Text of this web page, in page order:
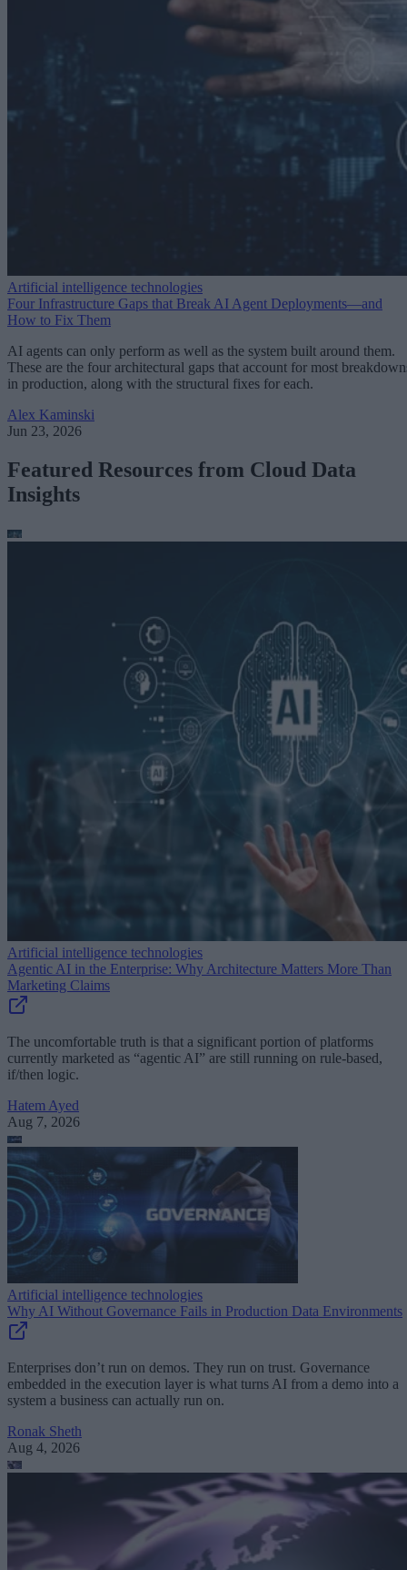
Artificial intelligence technologies
Four Infrastructure Gaps that Break AI Agent Deployments—and
How to Fix Them
AI agents can only perform as well as the system built around them.
These are the four architectural gaps that account for most
in production, along with the structural fixes for each.
Alex Kaminski
Jun 23, 2026
Featured Resources from Cloud Data
Insights
Artificial intelligence technologies
Agentic AI in the Enterprise: Why Architecture Matters More Than
Marketing Claims
The uncomfortable truth is that a significant portion of platforms
currently marketed as “agentic AI” are still running on rule-based,
if/then logic.
Hatem Ayed
Aug 7, 2026
Artificial intelligence technologies
Why AI Without Governance Fails in Production Data Environments
Enterprises don’t run on demos. They run on trust. Governance
embedded in the execution layer is what turns AI from a demo into a
system a business can actually run on.
Ronak Sheth
Aug 4, 2026